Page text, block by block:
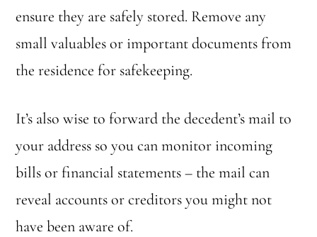
ensure they are safely stored. Remove any
small valuables or important documents from
the residence for safekeeping.
It’s also wise to forward the decedent’s mail to
your address so you can monitor incoming
bills or financial statements – the mail can
reveal accounts or creditors you might not
have been aware of.